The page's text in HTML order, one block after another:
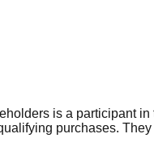
is a participant
purchases.